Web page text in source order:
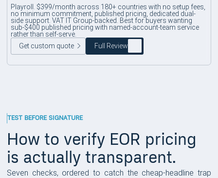
Playroll. $399/month across 180+ countries with no setup fees,
no minimum commitment, published pricing, dedicated dual-
side support. VAT IT Group-backed. Best for buyers wanting
sub-$400 published pricing with named-account-team service
rather than self-serve.
Get custom quote
Full Review
TEST BEFORE SIGNATURE
How to verify EOR pricing
is actually transparent.
Seven checks, ordered to catch the cheap-headline trap